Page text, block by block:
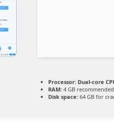
Processor: Dual-core
RAM: 4 GB recommended
Disk space: 64 GB for